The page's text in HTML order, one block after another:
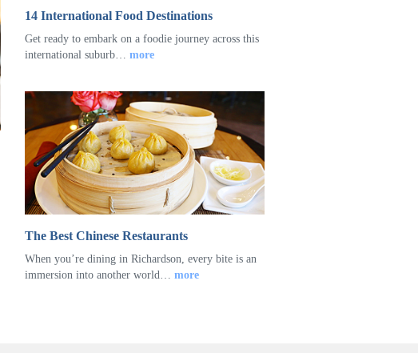
14 International Food Destinations
Get ready to embark on a foodie journey across this
international suburb… more
The Best Chinese Restaurants
When you’re dining in Richardson, every bite is an
immersion into another world… more